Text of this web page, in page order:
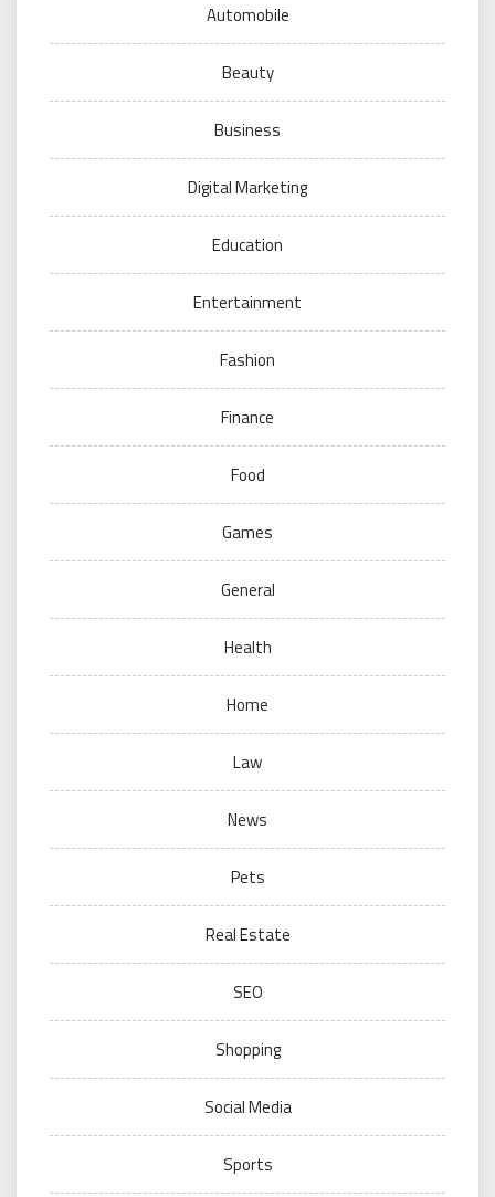
Automobile
Beauty
Business
Digital Marketing
Education
Entertainment
Fashion
Finance
Food
Games
General
Health
Home
Law
News
Pets
Real Estate
SEO
Shopping
Social Media
Sports